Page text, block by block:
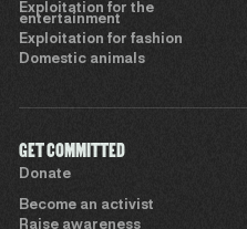
Exploitation for the
entertainment
Exploitation for fashion
Domestic animals
GET COMMITTED
Donate
Become an activist
Raise awareness